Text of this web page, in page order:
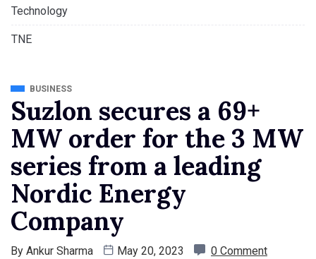
Technology
TNE
BUSINESS
Suzlon secures a 69+
MW order for the 3 MW
series from a leading
Nordic Energy
Company
By Ankur Sharma May 20, 2023 0 Comment